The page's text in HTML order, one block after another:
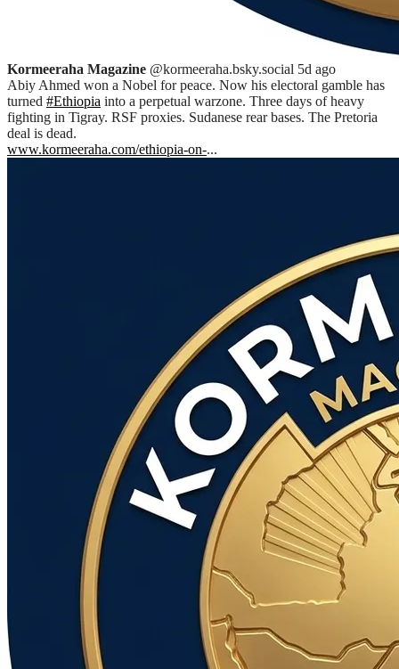
Kormeeraha Magazine @kormeeraha.bsky.social 5d ago
Abiy Ahmed won a Nobel for peace. Now his electoral gamble has
turned #Ethiopia into a perpetual warzone. Three days of heavy
fighting in Tigray. RSF proxies. Sudanese rear bases. The Pretoria
deal is dead.
www.kormeeraha.com/ethiopia-on-...